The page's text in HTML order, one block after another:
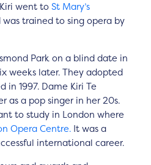
went to St Mary’s
trained to sing opera by
Park on a blind date in
weeks later. They adopted
1997. Dame Kiri Te
as a pop singer in her 20s.
to study in London where
Opera Centre. It was a
international career.